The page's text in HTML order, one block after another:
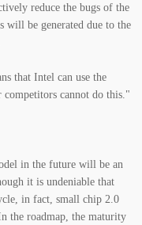
reduce the bugs of the
will be generated due to the
that Intel can use the
competitors cannot do this."
in the future will be an
it is undeniable that
in fact, small chip 2.0
the roadmap, the maturity